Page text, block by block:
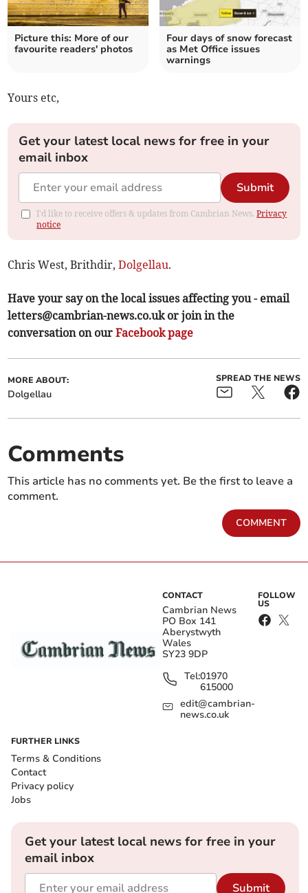
Picture this: More of our
favourite readers' photos
Four days of snow forecast
as Met Office issues
warnings
Yours etc,
Get your latest local news for free in your
email inbox
Submit
I'd like to receive offers & updates from Cambrian News.Privacy
notice
Chris West, Brithdir,Dolgellau.
Have your say on the local issues affecting you - email
letters@cambrian-news.co.ukor join in the
conversation on ourFacebook page
MORE ABOUT:
Dolgellau
SPREAD THE NEWS
Comments
This article has no comments yet. Be the first to leave a
comment.
COMMENT
CONTACT
Cambrian News
PO Box 141
Aberystwyth
Wales
SY23 9DP
Tel:01970
615000
edit@cambrian-
news.co.uk
FOLLOW
US
FURTHER LINKS
Terms & Conditions
Contact
Privacy policy
Jobs
Get your latest local news for free in your
email inbox
Submit